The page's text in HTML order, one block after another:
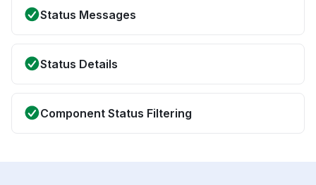
Status Messages
Status Details
Component Status Filtering